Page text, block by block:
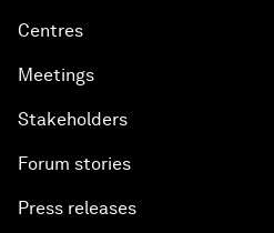
Centres
Meetings
Stakeholders
Forum stories
Press releases